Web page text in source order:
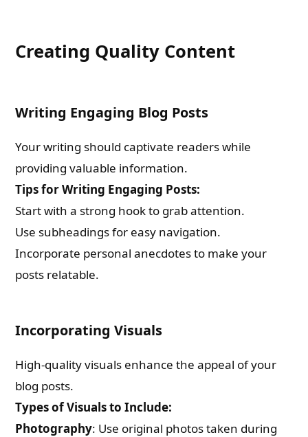
Creating Quality Content
Writing Engaging Blog Posts
Your writing should captivate readers while
providing valuable information.
Tips for Writing Engaging Posts:
Start with a strong hook to grab attention.
Use subheadings for easy navigation.
Incorporate personal anecdotes to make your
posts relatable.
Incorporating Visuals
High-quality visuals enhance the appeal of your
blog posts.
Types of Visuals to Include:
Photography: Use original photos taken during